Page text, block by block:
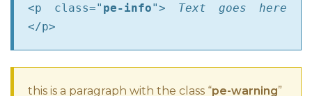
<p class=" pe-info"> Text goes here
</p>
this is a paragraph with the class “pe-warning”